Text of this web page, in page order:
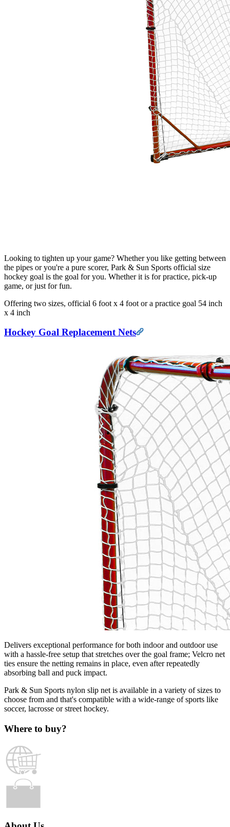
Looking to tighten up your game? Whether you like getting between
the pipes or you're a pure scorer, Park & Sun Sports official size
hockey goal is the goal for you. Whether it is for practice, pick-up
game, or just for fun.
Offering two sizes, official 6 foot x 4 foot or a practice goal 54 inch
x 4 inch
Hockey Goal Replacement Nets
Delivers exceptional performance for both indoor and outdoor use
with a hassle-free setup that stretches over the goal frame; Velcro net
ties ensure the netting remains in place, even after repeatedly
absorbing ball and puck impact.
Park & Sun Sports nylon slip net is available in a variety of sizes to
choose from and that's compatible with a wide-range of sports like
soccer, lacrosse or street hockey.
Where to buy?